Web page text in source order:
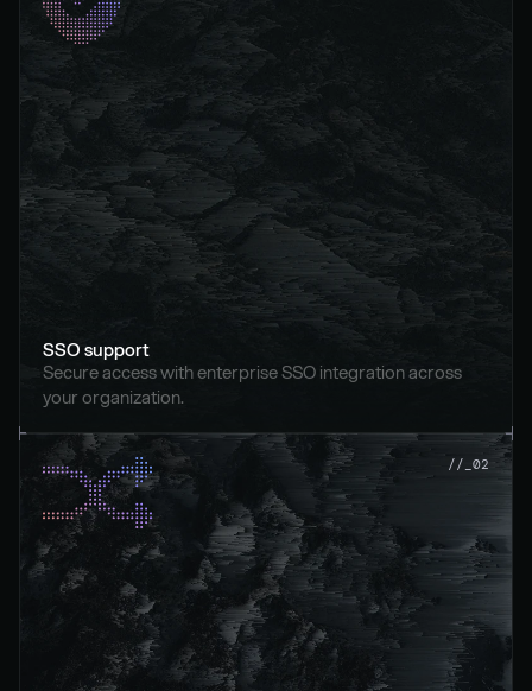
SSO support
Secure access with enterprise SSO integration across
your organization.
//_02